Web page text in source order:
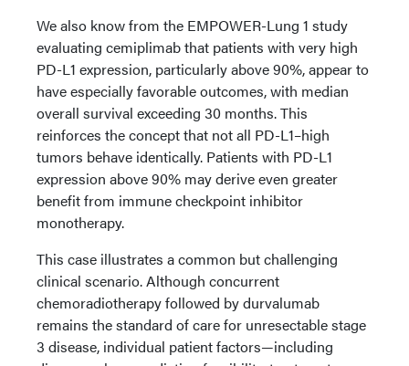
We also know from the EMPOWER-Lung 1 study
evaluating cemiplimab that patients with very high
PD-L1 expression, particularly above 90%, appear to
have especially favorable outcomes, with median
overall survival exceeding 30 months. This
reinforces the concept that not all PD-L1–high
tumors behave identically. Patients with PD-L1
expression above 90% may derive even greater
benefit from immune checkpoint inhibitor
monotherapy.
This case illustrates a common but challenging
clinical scenario. Although concurrent
chemoradiotherapy followed by durvalumab
remains the standard of care for unresectable stage
3 disease, individual patient factors—including